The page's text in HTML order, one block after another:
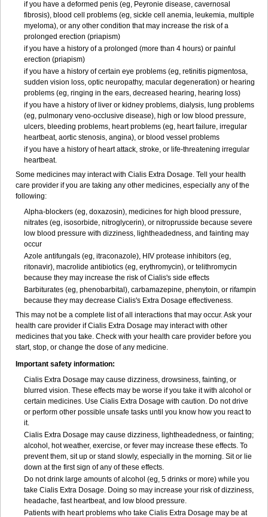
if you have a deformed penis (eg, Peyronie disease, cavernosal
fibrosis), blood cell problems (eg, sickle cell anemia, leukemia, multiple
myeloma), or any other condition that may increase the risk of a
prolonged erection (priapism)
if you have a history of a prolonged (more than 4 hours) or painful
erection (priapism)
if you have a history of certain eye problems (eg, retinitis pigmentosa,
sudden vision loss, optic neuropathy, macular degeneration) or hearing
problems (eg, ringing in the ears, decreased hearing, hearing loss)
if you have a history of liver or kidney problems, dialysis, lung problems
(eg, pulmonary veno-occlusive disease), high or low blood pressure,
ulcers, bleeding problems, heart problems (eg, heart failure, irregular
heartbeat, aortic stenosis, angina), or blood vessel problems
if you have a history of heart attack, stroke, or life-threatening irregular
heartbeat.
Some medicines may interact with Cialis Extra Dosage. Tell your health
care provider if you are taking any other medicines, especially any of the
following:
Alpha-blockers (eg, doxazosin), medicines for high blood pressure,
nitrates (eg, isosorbide, nitroglycerin), or nitroprusside because severe
low blood pressure with dizziness, lightheadedness, and fainting may
occur
Azole antifungals (eg, itraconazole), HIV protease inhibitors (eg,
ritonavir), macrolide antibiotics (eg, erythromycin), or telithromycin
because they may increase the risk of Cialis's side effects
Barbiturates (eg, phenobarbital), carbamazepine, phenytoin, or rifampin
because they may decrease Cialis's Extra Dosage effectiveness.
This may not be a complete list of all interactions that may occur. Ask your
health care provider if Cialis Extra Dosage may interact with other
medicines that you take. Check with your health care provider before you
start, stop, or change the dose of any medicine.
Important safety information:
Cialis Extra Dosage may cause dizziness, drowsiness, fainting, or
blurred vision. These effects may be worse if you take it with alcohol or
certain medicines. Use Cialis Extra Dosage with caution. Do not drive
or perform other possible unsafe tasks until you know how you react to
it.
Cialis Extra Dosage may cause dizziness, lightheadedness, or fainting;
alcohol, hot weather, exercise, or fever may increase these effects. To
prevent them, sit up or stand slowly, especially in the morning. Sit or lie
down at the first sign of any of these effects.
Do not drink large amounts of alcohol (eg, 5 drinks or more) while you
take Cialis Extra Dosage. Doing so may increase your risk of dizziness,
headache, fast heartbeat, and low blood pressure.
Patients with heart problems who take Cialis Extra Dosage may be at